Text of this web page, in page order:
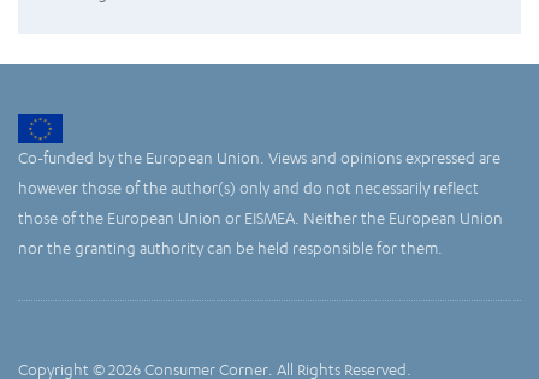
Co-funded by the European Union. Views and opinions expressed are
however those of the author(s) only and do not necessarily reflect
those of the European Union or EISMEA. Neither the European Union
nor the granting authority can be held responsible for them.
Copyright © 2026 Consumer Corner. All Rights Reserved.